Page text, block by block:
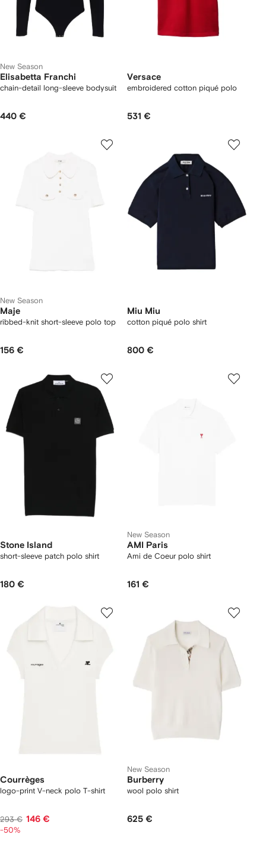
New Season
Elisabetta Franchi
chain-detail long-sleeve bodysuit
440 €
Versace
embroidered cotton piqué polo
531 €
New Season
Maje
ribbed-knit short-sleeve polo top
156 €
Miu Miu
cotton piqué polo shirt
800 €
Stone Island
short-sleeve patch polo shirt
180 €
New Season
AMI Paris
Ami de Coeur polo shirt
161 €
Courrèges
logo-print V-neck polo T-shirt
293 € 146 €
-50%
New Season
Burberry
wool polo shirt
625 €